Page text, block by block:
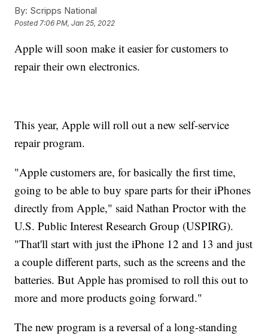
By: Scripps National
Posted7:06 PM, Jan 25, 2022
Apple will soon make it easier for customers to
repair their own electronics.
This year, Apple will roll out a new self-service
repair program.
"Apple customers are, for basically the first time,
going to be able to buy spare parts for their iPhones
directly from Apple," said Nathan Proctor with the
U.S. Public Interest Research Group (USPIRG).
"That'll start with just the iPhone 12 and 13 and just
a couple different parts, such as the screens and the
batteries. But Apple has promised to roll this out to
more and more products going forward."
The new program is a reversal of a long-standing